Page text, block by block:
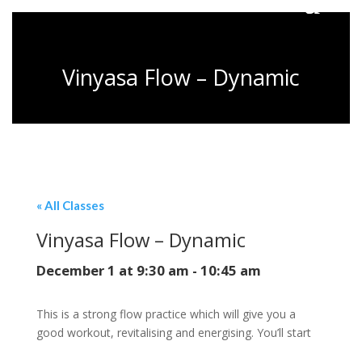
Vinyasa Flow – Dynamic
« All Classes
Vinyasa Flow – Dynamic
December 1 at 9:30 am - 10:45 am
This is a strong flow practice which will give you a
good workout, revitalising and energising. You’ll start